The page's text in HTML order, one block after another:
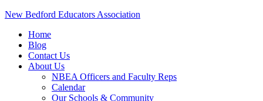
New Bedford Educators Association
Home
Blog
Contact Us
About Us
NBEA Officers and Faculty Reps
Calendar
Our Schools & Community